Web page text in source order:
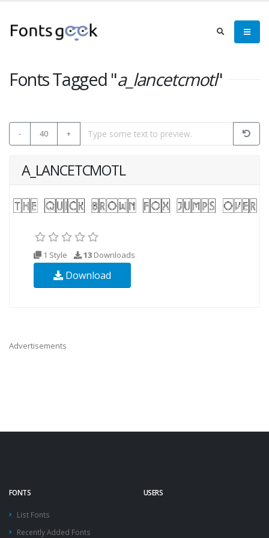
Fonts Tagged "a_lancetcmotl"
- 40 +
A_LANCETCMOTL
1 Style 13 Downloads
Download
Advertisements
FONTS
List Fonts
Recently Added Fonts
USERS